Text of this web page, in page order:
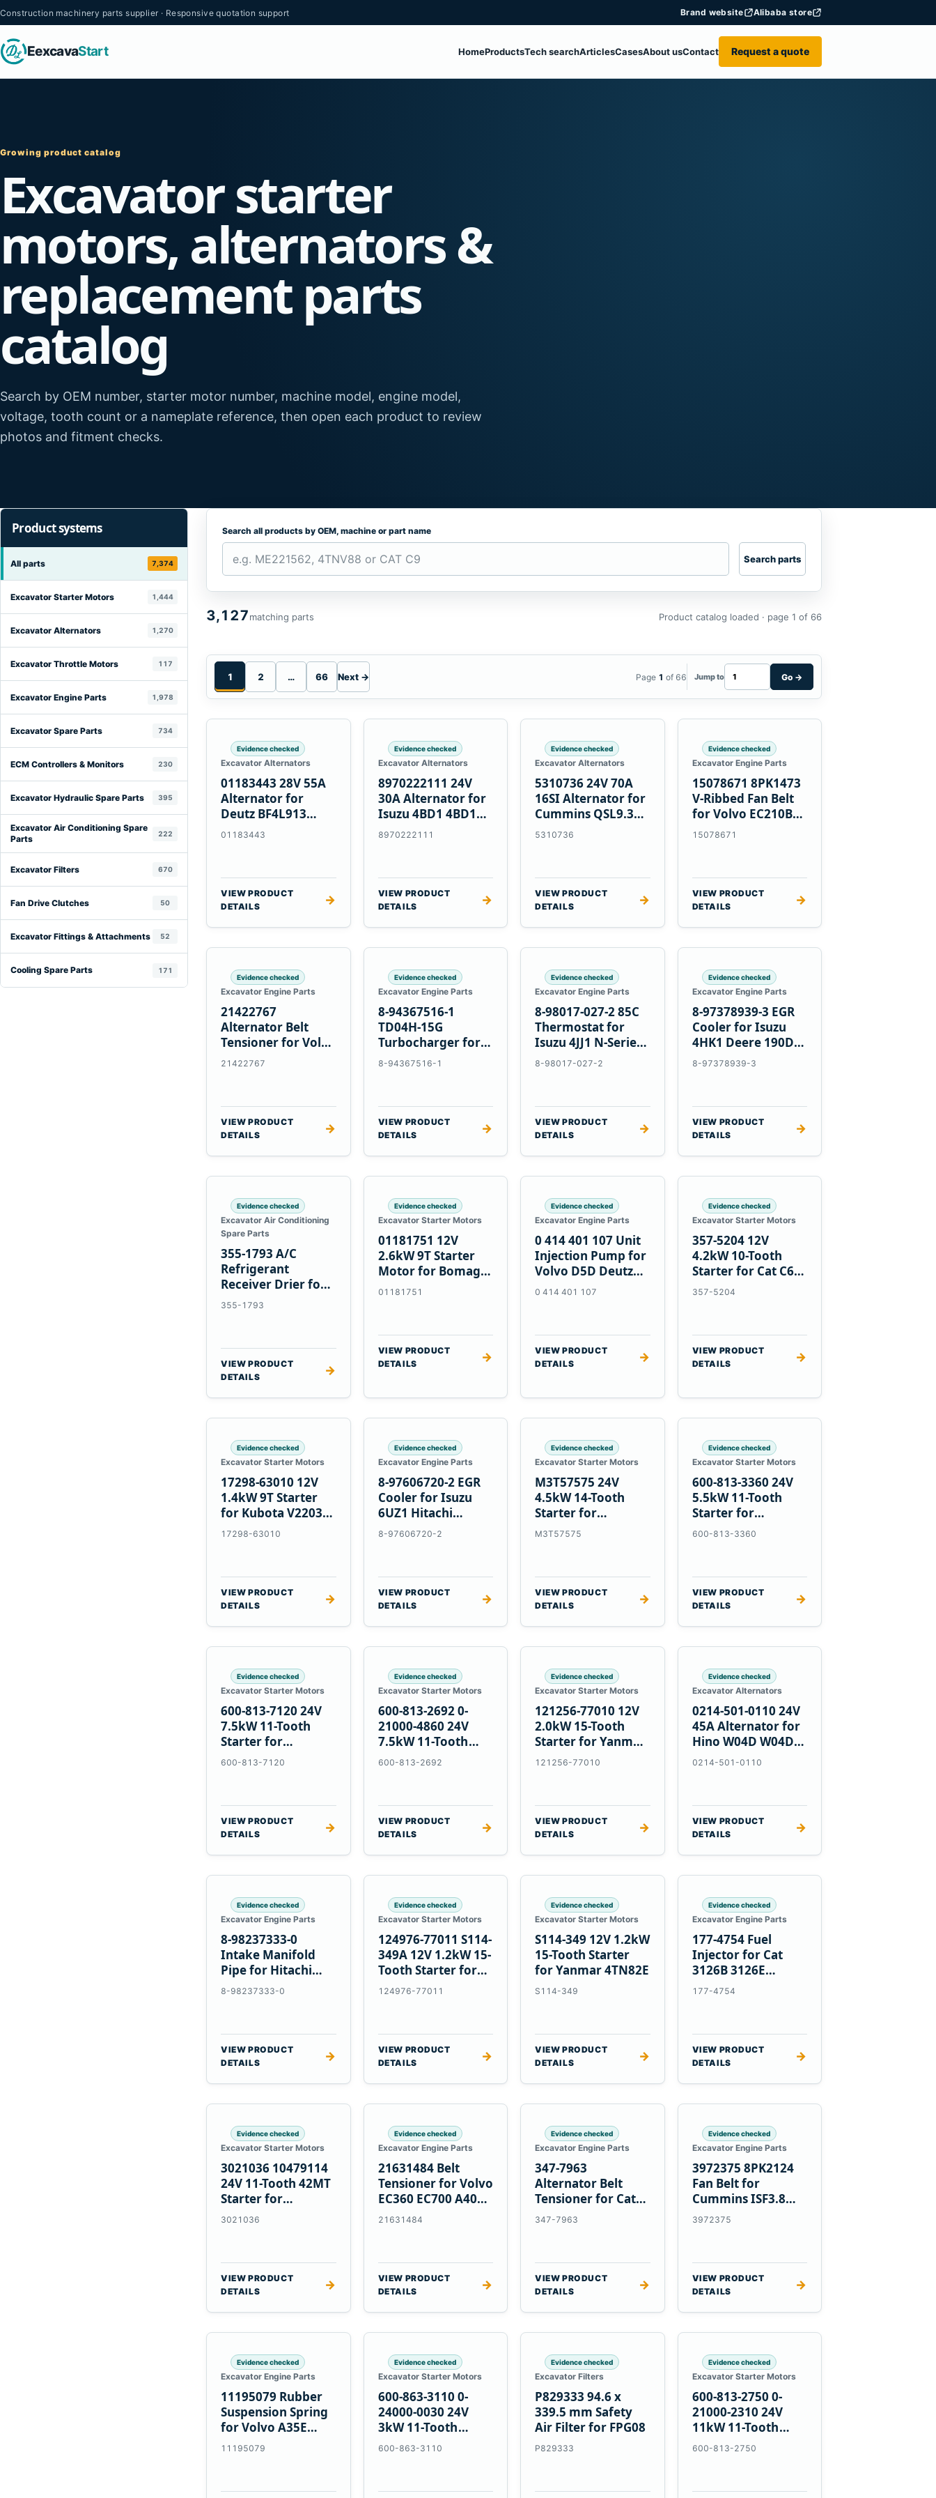
Construction machinery parts supplier · Responsive quotation support Brand website Alibaba store
EexcavaStart HomeProductsTech searchArticlesCasesAbout usContact Request a quote
Growing product catalog
Excavator starter
motors, alternators &
replacement parts
catalog
Search by OEM number, starter motor number, machine model, engine model,
voltage, tooth count or a nameplate reference, then open each product to review
photos and fitment checks.
Product systems
All parts 7,374
Excavator Starter Motors 1,444
Excavator Alternators 1,270
Excavator Throttle Motors 117
Excavator Engine Parts 1,978
Excavator Spare Parts 734
ECM Controllers & Monitors 230
Excavator Hydraulic Spare Parts 395
Excavator Air Conditioning Spare
Parts
222
Excavator Filters 670
Fan Drive Clutches 50
Excavator Fittings & Attachments 52
Cooling Spare Parts 171
Search all products by OEM, machine or part name
Search parts
3,127matching parts Product catalog loaded · page 1 of 66
1 2 … 66 Next → Page 1 of 66 Jump to Go →
Evidence checked
Excavator Alternators
01183443 28V 55A
Alternator for
Deutz BF4L913
BF6M1013 Engines
01183443
VIEW PRODUCT
DETAILS
→
Evidence checked
Excavator Alternators
8970222111 24V
30A Alternator for
Isuzu 4BD1 4BD1T
4BG1 Engines
8970222111
VIEW PRODUCT
DETAILS
→
Evidence checked
Excavator Alternators
5310736 24V 70A
16SI Alternator for
Cummins QSL9.3
Engine
5310736
VIEW PRODUCT
DETAILS
→
Evidence checked
Excavator Engine Parts
15078671 8PK1473
V-Ribbed Fan Belt
for Volvo EC210B
Excavator
15078671
VIEW PRODUCT
DETAILS
→
Evidence checked
Excavator Engine Parts
21422767
Alternator Belt
Tensioner for Volvo
TAD11 TAD16
21422767
VIEW PRODUCT
DETAILS
→
Evidence checked
Excavator Engine Parts
8-94367516-1
TD04H-15G
Turbocharger for
Hitachi EX120-2
8-94367516-1
VIEW PRODUCT
DETAILS
→
Evidence checked
Excavator Engine Parts
8-98017-027-2 85C
Thermostat for
Isuzu 4JJ1 N-Series
Engines
8-98017-027-2
VIEW PRODUCT
DETAILS
→
Evidence checked
Excavator Engine Parts
8-97378939-3 EGR
Cooler for Isuzu
4HK1 Deere 190DW
220DW
8-97378939-3
VIEW PRODUCT
DETAILS
→
Evidence checked
Excavator Air Conditioning
Spare Parts
355-1793 A/C
Refrigerant
Receiver Drier for
Cat 950M 980M D6T
355-1793
VIEW PRODUCT
DETAILS
→
Evidence checked
Excavator Starter Motors
01181751 12V
2.6kW 9T Starter
Motor for Bomag
BW 124 PDH-3
01181751
VIEW PRODUCT
DETAILS
→
Evidence checked
Excavator Engine Parts
0 414 401 107 Unit
Injection Pump for
Volvo D5D Deutz
BF4M1013
0 414 401 107
VIEW PRODUCT
DETAILS
→
Evidence checked
Excavator Starter Motors
357-5204 12V
4.2kW 10-Tooth
Starter for Cat C6.6
D3K D4K D5K
357-5204
VIEW PRODUCT
DETAILS
→
Evidence checked
Excavator Starter Motors
17298-63010 12V
1.4kW 9T Starter
for Kubota V2203
V2003 D1703
17298-63010
VIEW PRODUCT
DETAILS
→
Evidence checked
Excavator Engine Parts
8-97606720-2 EGR
Cooler for Isuzu
6UZ1 Hitachi
ZX470-5B John
8-97606720-2
VIEW PRODUCT
DETAILS
→
Evidence checked
Excavator Starter Motors
M3T57575 24V
4.5kW 14-Tooth
Starter for
Mitsubishi 4D31
M3T57575
VIEW PRODUCT
DETAILS
→
Evidence checked
Excavator Starter Motors
600-813-3360 24V
5.5kW 11-Tooth
Starter for
Komatsu 6D95L
600-813-3360
VIEW PRODUCT
DETAILS
→
Evidence checked
Excavator Starter Motors
600-813-7120 24V
7.5kW 11-Tooth
Starter for
Komatsu 6D125
600-813-7120
VIEW PRODUCT
DETAILS
→
Evidence checked
Excavator Starter Motors
600-813-2692 0-
21000-4860 24V
7.5kW 11-Tooth
Starter for
600-813-2692
VIEW PRODUCT
DETAILS
→
Evidence checked
Excavator Starter Motors
121256-77010 12V
2.0kW 15-Tooth
Starter for Yanmar
4TNV88 Komatsu
121256-77010
VIEW PRODUCT
DETAILS
→
Evidence checked
Excavator Alternators
0214-501-0110 24V
45A Alternator for
Hino W04D W04DT
W06D Engines
0214-501-0110
VIEW PRODUCT
DETAILS
→
Evidence checked
Excavator Engine Parts
8-98237333-0
Intake Manifold
Pipe for Hitachi
ZX200-5A Isuzu
8-98237333-0
VIEW PRODUCT
DETAILS
→
Evidence checked
Excavator Starter Motors
124976-77011 S114-
349A 12V 1.2kW 15-
Tooth Starter for
Yanmar 4TN82E
124976-77011
VIEW PRODUCT
DETAILS
→
Evidence checked
Excavator Starter Motors
S114-349 12V 1.2kW
15-Tooth Starter
for Yanmar 4TN82E
S114-349
VIEW PRODUCT
DETAILS
→
Evidence checked
Excavator Engine Parts
177-4754 Fuel
Injector for Cat
3126B 3126E
Engines and 322C
177-4754
VIEW PRODUCT
DETAILS
→
Evidence checked
Excavator Starter Motors
3021036 10479114
24V 11-Tooth 42MT
Starter for
Cummins NT855
3021036
VIEW PRODUCT
DETAILS
→
Evidence checked
Excavator Engine Parts
21631484 Belt
Tensioner for Volvo
EC360 EC700 A40
A45 Equipment
21631484
VIEW PRODUCT
DETAILS
→
Evidence checked
Excavator Engine Parts
347-7963
Alternator Belt
Tensioner for Cat
C13 C15 C18
347-7963
VIEW PRODUCT
DETAILS
→
Evidence checked
Excavator Engine Parts
3972375 8PK2124
Fan Belt for
Cummins ISF3.8
Engine
3972375
VIEW PRODUCT
DETAILS
→
Evidence checked
Excavator Engine Parts
11195079 Rubber
Suspension Spring
for Volvo A35E
A40E Haulers
11195079
Evidence checked
Excavator Starter Motors
600-863-3110 0-
24000-0030 24V
3kW 11-Tooth
Starter for
600-863-3110
Evidence checked
Excavator Filters
P829333 94.6 x
339.5 mm Safety
Air Filter for FPG08
P829333
Evidence checked
Excavator Starter Motors
600-813-2750 0-
21000-2310 24V
11kW 11-Tooth
Starter for
600-813-2750